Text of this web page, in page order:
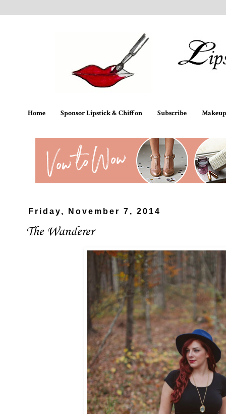
Home Sponsor Lipstick & Chiffon Subscribe
Friday, November 7, 2014
The Wanderer